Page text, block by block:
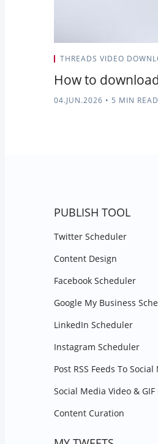
THREADS VIDEO
How to
04.JUN.2026 • 5 MIN READ
PUBLISH TOOL
Twitter Scheduler
Content Design
Facebook Scheduler
Google My Business
LinkedIn Scheduler
Instagram Scheduler
Post RSS Feeds To Social
Social Media Video &
Content Curation